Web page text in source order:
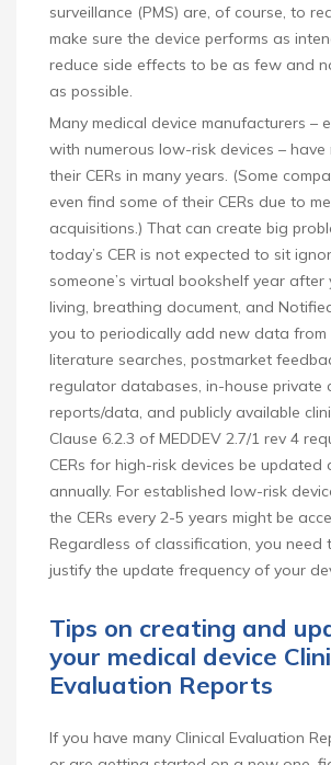
surveillance (PMS) are, of course, to
make sure the device performs as
reduce side effects to be as few and
as possible.
Many medical device manufacturers –
with numerous low-risk devices –
their CERs in many years. (Some
even find some of their CERs due to
acquisitions.) That can create big
today’s CER is not expected to sit
someone’s virtual bookshelf year after
living, breathing document, and
you to periodically add new data from
literature searches, postmarket
regulator databases, in-house private
reports/data, and publicly available
Clause 6.2.3 of MEDDEV 2.7/1 rev 4
CERs for high-risk devices be updated
annually. For established low-risk
the CERs every 2-5 years might be
Regardless of classification, you need
justify the update frequency of your
Tips on creating and
your medical device
Evaluation Reports
If you have many Clinical Evaluation